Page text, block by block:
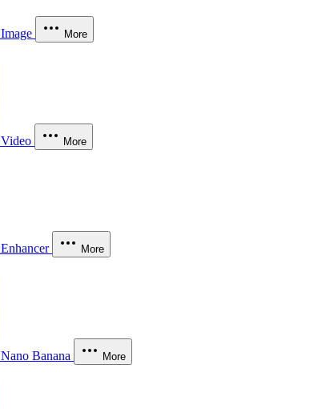
Image More
Video More
Enhancer More
Nano Banana More